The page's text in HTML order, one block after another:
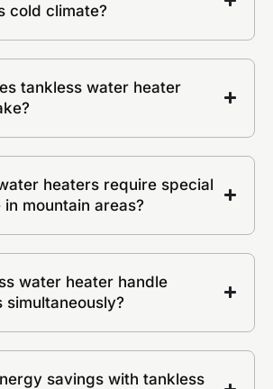
cold climate?
tankless water heater
heaters require special
mountain areas?
water heater handle
simultaneously?
savings with tankless